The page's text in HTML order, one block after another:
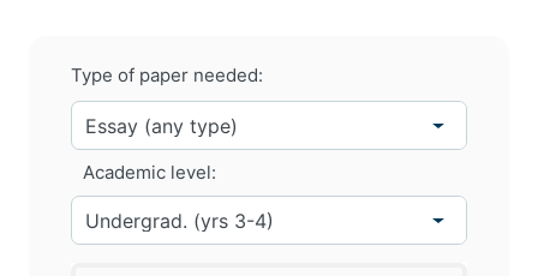
Type of paper needed:
Academic level: